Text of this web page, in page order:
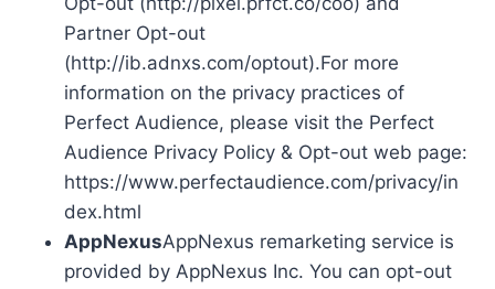
Partner Opt-out
(http://ib.adnxs.com/optout).For more
information on the privacy practices of
Perfect Audience, please visit the Perfect
Audience Privacy Policy & Opt-out web page:
https://www.perfectaudience.com/privacy/in
dex.html
AppNexusAppNexus remarketing service is
provided by AppNexus Inc. You can opt-out